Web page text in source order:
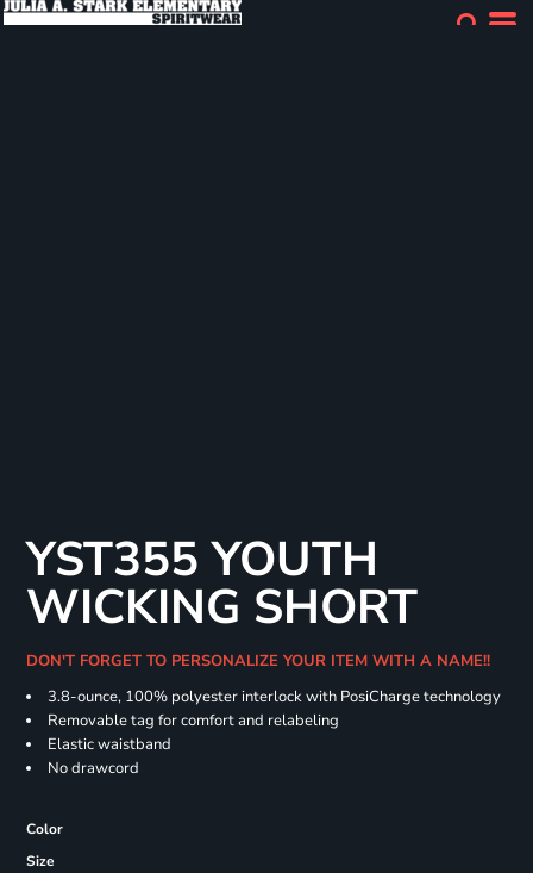
YST355 YOUTH
WICKING SHORT
DON'T FORGET TO PERSONALIZE YOUR ITEM WITH A NAME!!
3.8-ounce, 100% polyester interlock with PosiCharge technology
Removable tag for comfort and relabeling
Elastic waistband
No drawcord
Color
Size